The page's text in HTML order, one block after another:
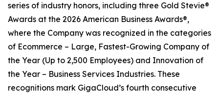
series of industry honors, including three Gold Stevie®
Awards at the 2026 American Business Awards®,
where the Company was recognized in the categories
of Ecommerce – Large, Fastest-Growing Company of
the Year (Up to 2,500 Employees) and Innovation of
the Year – Business Services Industries. These
recognitions mark GigaCloud’s fourth consecutive